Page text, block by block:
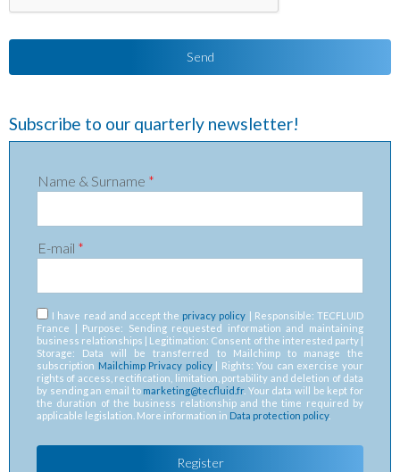
Subscribe to our quarterly newsletter!
Name & Surname *
E-mail *
RGPD*
I have read and accept the privacy policy | Responsible: TECFLUID
France | Purpose: Sending requested information and maintaining
business relationships | Legitimation: Consent of the interested party |
Storage: Data will be transferred to Mailchimp to manage the
subscription Mailchimp Privacy policy| Rights: You can exercise your
rights of access, rectification, limitation, portability and deletion of data
by sending an email to marketing@tecfluid.fr. Your data will be kept for
the duration of the business relationship and the time required by
applicable legislation. More information in Data protection policy.